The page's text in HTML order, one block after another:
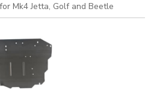
Mk4 Jetta, Golf and Beetle